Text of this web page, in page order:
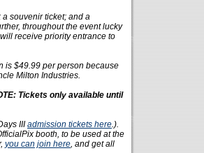
souvenir ticket; and a
throughout the event lucky
receive priority entrance to
is $49.99 per person because
Milton Industries.
Tickets only available until
IIIadmission tickets here.).
booth, to be used at the
you can join here, and get all